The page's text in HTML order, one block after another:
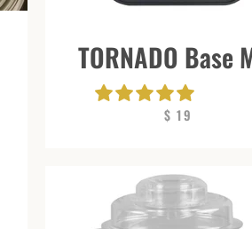
TORNADO Base
$ 19